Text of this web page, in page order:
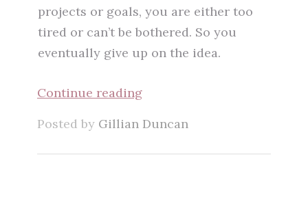
projects or goals, you are either too
tired or can’t be bothered. So you
eventually give up on the idea.
Continue reading
Posted by Gillian Duncan